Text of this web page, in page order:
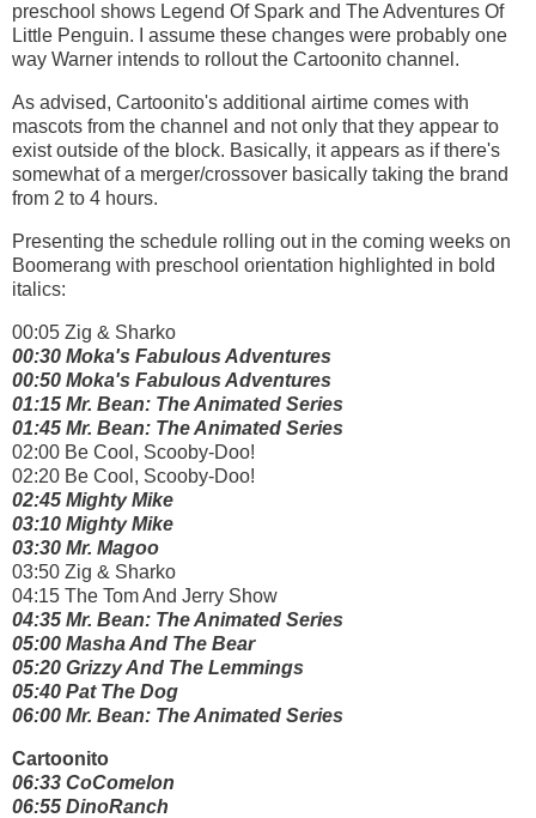
preschool shows Legend Of Spark and The Adventures Of
Little Penguin. I assume these changes were probably one
way Warner intends to rollout the Cartoonito channel.
As advised, Cartoonito's additional airtime comes with
mascots from the channel and not only that they appear to
exist outside of the block. Basically, it appears as if there's
somewhat of a merger/crossover basically taking the brand
from 2 to 4 hours.
Presenting the schedule rolling out in the coming weeks on
Boomerang with preschool orientation highlighted in bold
italics:
00:05 Zig & Sharko
00:30 Moka's Fabulous Adventures
00:50 Moka's Fabulous Adventures
01:15 Mr. Bean: The Animated Series
01:45 Mr. Bean: The Animated Series
02:00 Be Cool, Scooby-Doo!
02:20 Be Cool, Scooby-Doo!
02:45 Mighty Mike
03:10 Mighty Mike
03:30 Mr. Magoo
03:50 Zig & Sharko
04:15 The Tom And Jerry Show
04:35 Mr. Bean: The Animated Series
05:00 Masha And The Bear
05:20 Grizzy And The Lemmings
05:40 Pat The Dog
06:00 Mr. Bean: The Animated Series
Cartoonito
06:33 CoComelon
06:55 DinoRanch